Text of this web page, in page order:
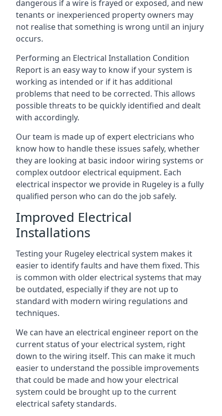
dangerous if a wire is frayed or exposed, and new
tenants or inexperienced property owners may
not realise that something is wrong until an injury
occurs.
Performing an Electrical Installation Condition
Report is an easy way to know if your system is
working as intended or if it has additional
problems that need to be corrected. This allows
possible threats to be quickly identified and dealt
with accordingly.
Our team is made up of expert electricians who
know how to handle these issues safely, whether
they are looking at basic indoor wiring systems or
complex outdoor electrical equipment. Each
electrical inspector we provide in Rugeley is a fully
qualified person who can do the job safely.
Improved Electrical
Installations
Testing your Rugeley electrical system makes it
easier to identify faults and have them fixed. This
is common with older electrical systems that may
be outdated, especially if they are not up to
standard with modern wiring regulations and
techniques.
We can have an electrical engineer report on the
current status of your electrical system, right
down to the wiring itself. This can make it much
easier to understand the possible improvements
that could be made and how your electrical
system could be brought up to the current
electrical safety standards.